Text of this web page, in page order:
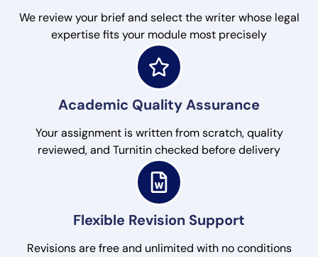
We review your brief and select the writer whose legal
expertise fits your module most precisely
Academic Quality Assurance
Your assignment is written from scratch, quality
reviewed, and Turnitin checked before delivery
Flexible Revision Support
Revisions are free and unlimited with no conditions